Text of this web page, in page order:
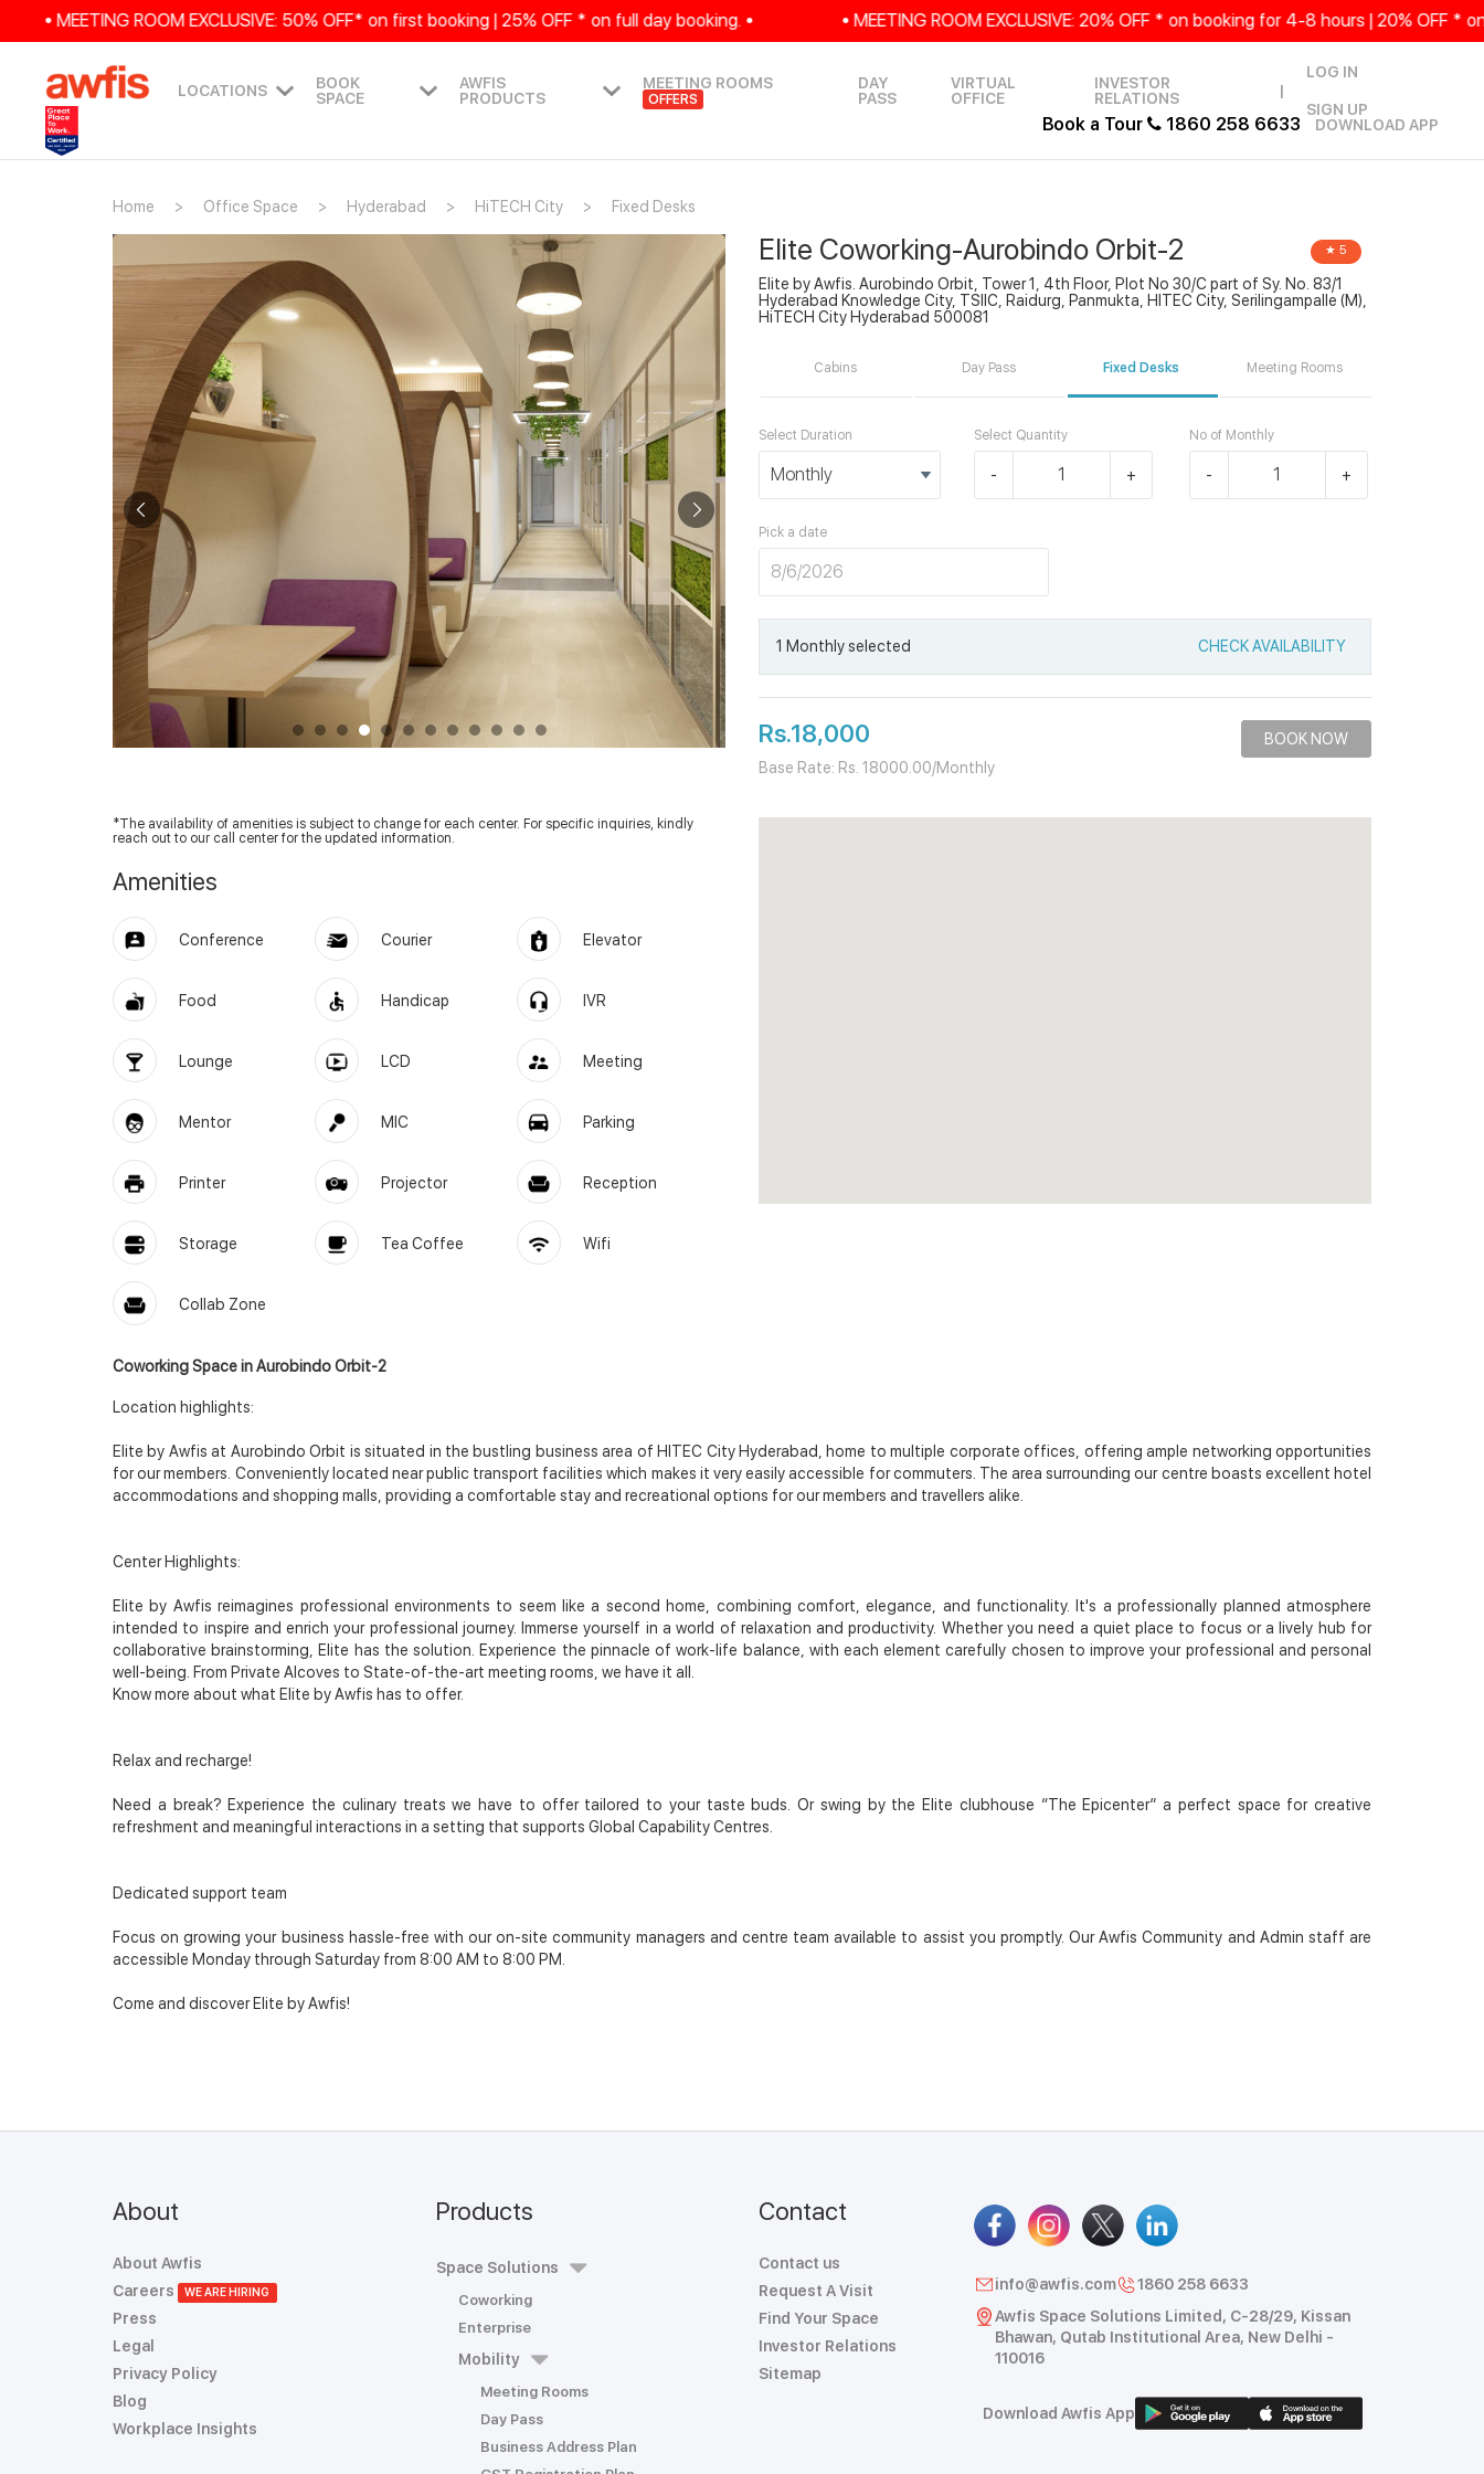
• MEETING ROOM EXCLUSIVE: 50% OFF* on first booking | 25% OFF * on full day booking. • • MEETING ROOM EXCLUSIVE: 20% OFF * on booking for 4-8 hours | 20% OFF * on
LOCATIONS
BOOK
SPACE
AWFIS
PRODUCTS
MEETING ROOMS
OFFERS
DAY
PASS
VIRTUAL
OFFICE
INVESTOR
RELATIONS
|
LOG IN
SIGN UP
Book a Tour 1860 258 6633 DOWNLOAD APP
Home Office Space Hyderabad HiTECH City Fixed Desks
Elite Coworking-Aurobindo Orbit-2 ★ 5
Elite by Awfis. Aurobindo Orbit, Tower 1, 4th Floor, Plot No 30/C part of Sy. No. 83/1
Hyderabad Knowledge City, TSIIC, Raidurg, Panmukta, HITEC City, Serilingampalle (M),
HiTECH City Hyderabad 500081
Cabins Day Pass Fixed Desks Meeting Rooms
Select Duration Select Quantity
- +
No of Monthly
- +
Pick a date
1 Monthlyselected CHECK AVAILABILITY
Rs.18,000
Base Rate: Rs. 18000.00/Monthly
BOOK NOW
*The availability of amenities is subject to change for each center. For specific inquiries, kindly
reach out to our call center for the updated information.
Amenities
Conference Courier Elevator
Food Handicap IVR
Lounge LCD Meeting
Mentor MIC Parking
Printer Projector Reception
Storage Tea Coffee Wifi
Collab Zone
Coworking Space in Aurobindo Orbit-2
Location highlights:
Elite by Awfis at Aurobindo Orbit is situated in the bustling business area of HITEC City Hyderabad, home to multiple corporate offices, offering ample networking opportunities
for our members. Conveniently located near public transport facilities which makes it very easily accessible for commuters. The area surrounding our centre boasts excellent hotel
accommodations and shopping malls, providing a comfortable stay and recreational options for our members and travellers alike.
Center Highlights:
Elite by Awfis reimagines professional environments to seem like a second home, combining comfort, elegance, and functionality. It's a professionally planned atmosphere
intended to inspire and enrich your professional journey. Immerse yourself in a world of relaxation and productivity. Whether you need a quiet place to focus or a lively hub for
collaborative brainstorming, Elite has the solution. Experience the pinnacle of work-life balance, with each element carefully chosen to improve your professional and personal
well-being. From Private Alcoves to State-of-the-art meeting rooms, we have it all.
Know more about what Elite by Awfis has to offer.
Relax and recharge!
Need a break? Experience the culinary treats we have to offer tailored to your taste buds. Or swing by the Elite clubhouse “The Epicenter” a perfect space for creative
refreshment and meaningful interactions in a setting that supports Global Capability Centres.
Dedicated support team
Focus on growing your business hassle-free with our on-site community managers and centre team available to assist you promptly. Our Awfis Community and Admin staff are
accessible Monday through Saturday from 8:00 AM to 8:00 PM.
Come and discover Elite by Awfis!
About
About Awfis
Careers
WE ARE HIRING
Press
Legal
Privacy Policy
Blog
Workplace Insights
Products
Space Solutions
Coworking
Enterprise
Mobility
Meeting Rooms
Day Pass
Business Address Plan
Contact
Contact us
Request A Visit
Find Your Space
Investor Relations
Sitemap
info@awfis.com
1860 258 6633
Awfis Space Solutions Limited, C-28/29, Kissan
Bhawan, Qutab Institutional Area, New Delhi -
110016
Download Awfis App